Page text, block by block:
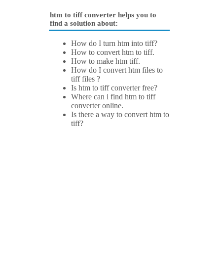
htm to tiff converter helps you to
find a solution about:
How do I turn htm into tiff?
How to convert htm to tiff.
How to make htm tiff.
How do I convert htm files to
tiff files ?
Is htm to tiff converter free?
Where can i find htm to tiff
converter online.
Is there a way to convert htm to
tiff?